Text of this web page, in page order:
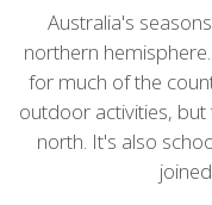
Australia's
northern
for much of the
outdoor activities, but
north. It's also